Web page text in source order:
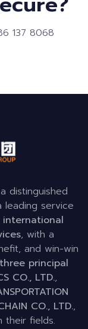
137 8068
distinguished
leading service
international
, with a
and win-win
three principal
CO., LTD.,
CO., LTD.,
their fields.